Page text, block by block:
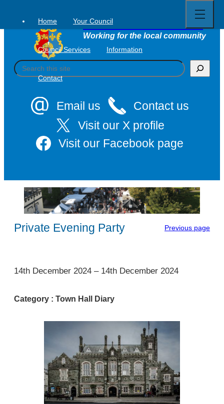
content
Tavistock Town Council
Working for the local community
S
e
Email us
Contact us
Visit our X profile
Visit our Facebook page
Home Your Council
Council Services Information
Contact
full
menu
Private Evening Party Previous page
1
14th December 2024 – 14th December 2024
Category : Town Hall Diary